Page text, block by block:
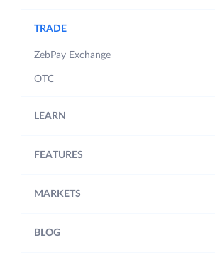
TRADE
ZebPay Exchange
OTC
LEARN
FEATURES
MARKETS
BLOG